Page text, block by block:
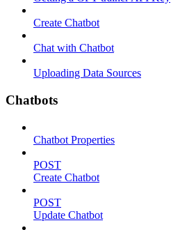
Create Chatbot
Chat with Chatbot
Uploading Data Sources
Chatbots
Chatbot Properties
POST
Create Chatbot
POST
Update Chatbot